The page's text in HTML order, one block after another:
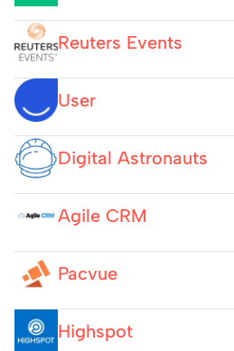
Reuters Events
User
Digital Astronauts
Agile CRM
Pacvue
Highspot